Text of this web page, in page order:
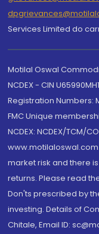
Services Limited do
Motilal Oswal
NCDEX - CIN
Registration Numbers:
FMC Unique
NCDEX: NCDEX/TCM/
market risk and there
returns. Please read
Don'ts prescribed by
investing. Details of
Chitale, Email ID: